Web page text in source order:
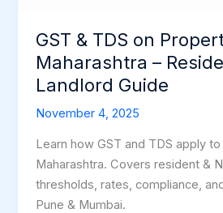
GST & TDS on
Maharashtra –
Landlord Guide
November 4, 2025
Learn how GST and TDS apply
Maharashtra. Covers resident &
thresholds, rates, compliance,
Pune & Mumbai.
Resident
&
NRI
Landlord
Guide